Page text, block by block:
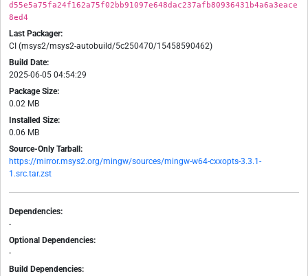
d55e5a75fa24f162a75f02bb91097e648dac237afb80936431b4a6a3eace
8ed4
Last Packager:
CI (msys2/msys2-autobuild/5c250470/15458590462)
Build Date:
2025-06-05 04:54:29
Package Size:
0.02 MB
Installed Size:
0.06 MB
Source-Only Tarball:
https://mirror.msys2.org/mingw/sources/mingw-w64-cxxopts-3.3.1-
1.src.tar.zst
Dependencies:
-
Optional Dependencies:
-
Build Dependencies: